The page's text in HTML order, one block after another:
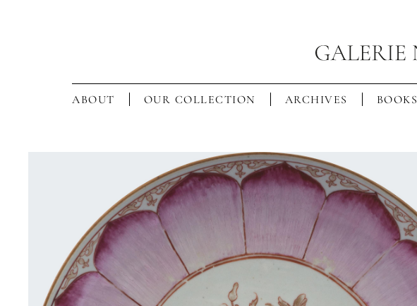
ABOUT OUR COLLECTION ARCHIVES BOOKS